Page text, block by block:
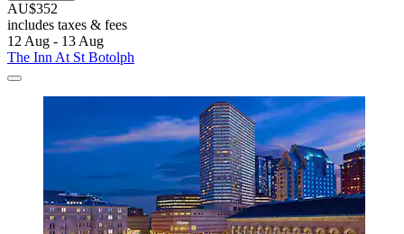
AU$352
includes taxes & fees
12 Aug - 13 Aug
The Inn At St Botolph